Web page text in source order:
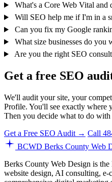
What's a Core Web Vital and
Will SEO help me if I'm in a
Can you fix my Google
What size businesses do you
Are you the right SEO
Get a free SEO
We'll audit your site, your
Profile. You'll see exactly where
Then you decide what to do with
Get a Free SEO Audit → Call
BCWD Berks County Web
Berks County Web Design is
website design, AI consulting, e-